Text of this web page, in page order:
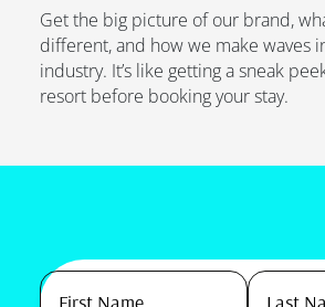
Get the big picture of our brand,
different, and how we make waves
industry. It’s like getting a sneak
resort before booking your stay.